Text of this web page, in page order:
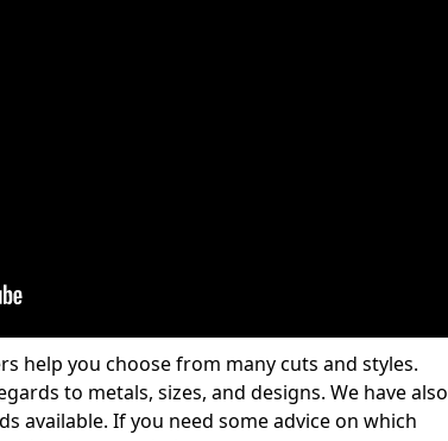
help you choose from many cuts and styles.
to metals, sizes, and designs. We have also
available. If you need some advice on which